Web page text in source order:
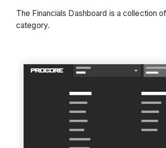
The Financials Dashboard is a collection
category.